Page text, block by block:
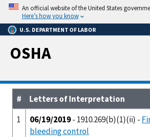
Skip
main
content
An official website of the United States
Here’s how you know
U.S. DEPARTMENT OF LABOR
OSHA
#
Letters of Interpretation
1
06/19/2019- 1910.269(b)(1)(ii) -
bleeding control